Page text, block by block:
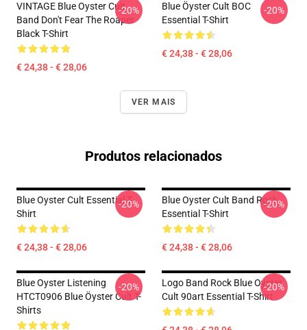
VINTAGE Blue Oyster Cult
Band Don't Fear The Roaper
Black T-Shirt
€ 24,38 - € 28,06
-20%
Blue Öyster Cult BOC
Essential T-Shirt
€ 24,38 - € 28,06
-20%
VER MAIS
Produtos relacionados
Blue Oyster Cult Essential T-
Shirt
€ 24,38 - € 28,06
-20%
Blue Oyster Cult Band Rock
Essential T-Shirt
€ 24,38 - € 28,06
-20%
Blue Oyster Listening
HTCT0906 Blue Öyster Cult T-
Shirts
-20%
Logo Band Rock Blue Oyster
Cult 90art Essential T-Shirt
-20%